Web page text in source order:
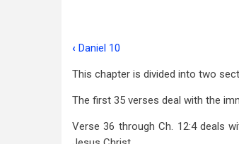
traversal
links
for
‹ Daniel 10
This chapter is divided into two
The first 35 verses deal with the
Verse 36 through Ch. 12:4 deals